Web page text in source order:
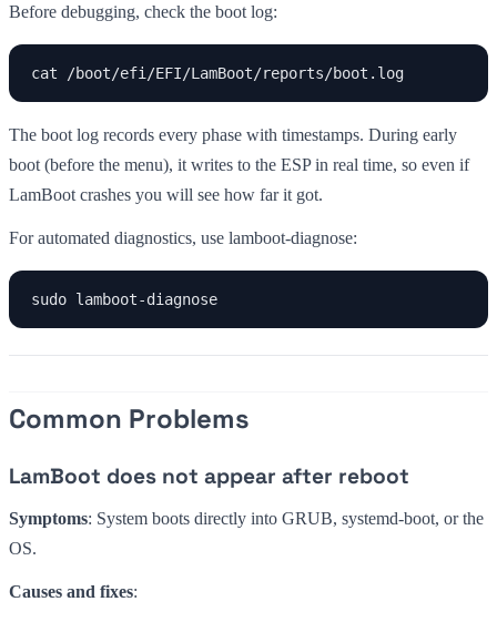
Before debugging, check the boot log:
cat /boot/efi/EFI/LamBoot/reports/boot.log
The boot log records every phase with timestamps. During early
boot (before the menu), it writes to the ESP in real time, so even if
LamBoot crashes you will see how far it got.
For automated diagnostics, use lamboot-diagnose:
sudo lamboot-diagnose
Common Problems
LamBoot does not appear after reboot
Symptoms: System boots directly into GRUB, systemd-boot, or the
OS.
Causes and fixes: